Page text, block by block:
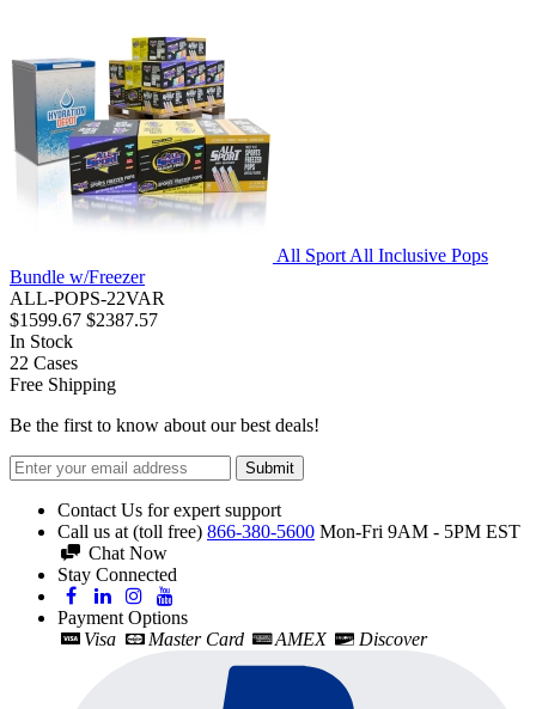
All Sport All Inclusive Pops
Bundle w/Freezer
ALL-POPS-22VAR
$1599.67 $2387.57
In Stock
22 Cases
Free Shipping
Be the first to know about our best deals!
Submit
Contact Us for expert support
Call us at (toll free) 866-380-5600 Mon-Fri 9AM - 5PM EST
Chat Now
Stay Connected
Payment Options
Visa
Master Card AMEX Discover